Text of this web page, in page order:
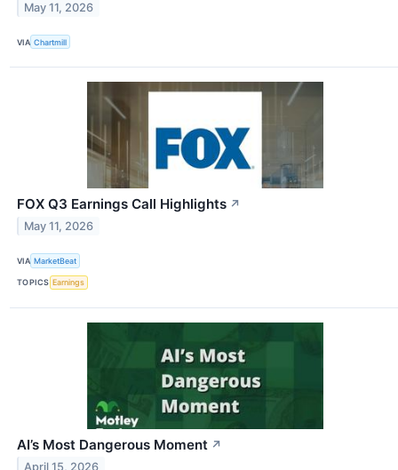
May 11, 2026
VIA Chartmill
FOX Q3 Earnings Call Highlights ↗
May 11, 2026
VIA MarketBeat
TOPICS Earnings
AI’s Most Dangerous Moment ↗
April 15, 2026